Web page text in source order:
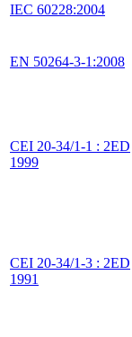
IEC 60228:2004
EN 50264-3-1:2008
CEI 20-34/1-1 : 2ED
1999
CEI 20-34/1-3 : 2ED
1991